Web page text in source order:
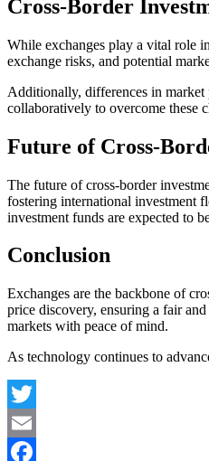
Cross-Border
While exchanges play a vital role
exchange risks, and potential
Additionally, differences in market
collaboratively to overcome these
Future of Cross-
The future of cross-border
fostering international investment
investment funds are expected to
Conclusion
Exchanges are the backbone of
price discovery, ensuring a fair
markets with peace of mind.
As technology continues to
Twitter
Email